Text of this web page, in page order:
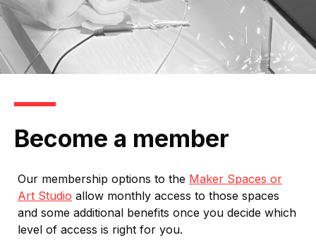
Become a member
Our membership options to the Maker Spaces or
Art Studio allow monthly access to those spaces
and some additional benefits once you decide which
level of access is right for you.